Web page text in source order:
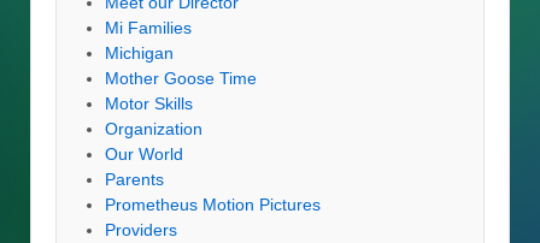
Mi Families
Michigan
Mother Goose Time
Motor Skills
Organization
Our World
Parents
Prometheus Motion Pictures
Providers